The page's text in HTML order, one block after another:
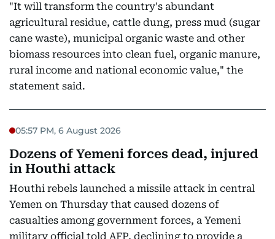
"It will transform the country's abundant
agricultural residue, cattle dung, press mud (sugar
cane waste), municipal organic waste and other
biomass resources into clean fuel, organic manure,
rural income and national economic value," the
statement said.
05:57 PM, 6 August 2026
Dozens of Yemeni forces dead, injured
in Houthi attack
Houthi rebels launched a missile attack in central
Yemen on Thursday that caused dozens of
casualties among government forces, a Yemeni
military official told AFP, declining to provide a